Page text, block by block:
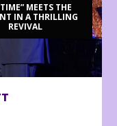
MEETS THE
IN A THRILLING
REVIVAL